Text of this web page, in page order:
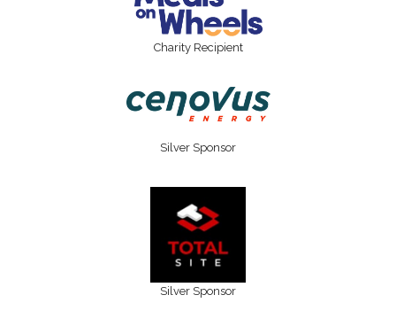
Charity Recipient
Silver Sponsor
Silver Sponsor